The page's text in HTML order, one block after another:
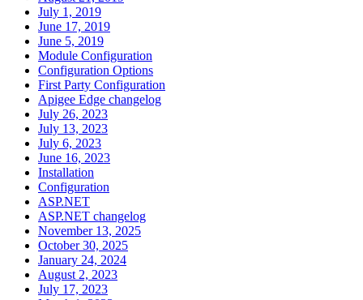
July 1, 2019
June 17, 2019
June 5, 2019
Module Configuration
Configuration Options
First Party Configuration
Apigee Edge changelog
July 26, 2023
July 13, 2023
July 6, 2023
June 16, 2023
Installation
Configuration
ASP.NET
ASP.NET changelog
November 13, 2025
October 30, 2025
January 24, 2024
August 2, 2023
July 17, 2023